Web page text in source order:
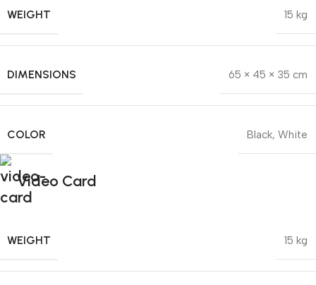
WEIGHT 15 kg
DIMENSIONS 65 × 45 × 35 cm
COLOR Black, White
Video Card
WEIGHT 15 kg